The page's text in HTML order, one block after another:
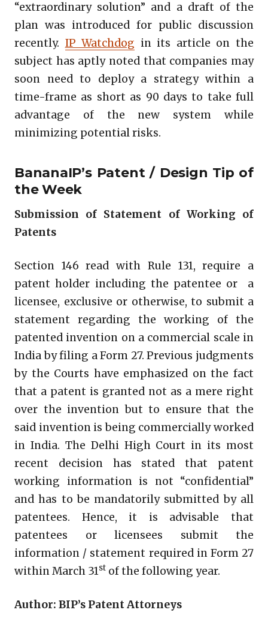
“extraordinary solution” and a draft of the
plan was introduced for public discussion
recently. IP Watchdog in its article on the
subject has aptly noted that companies may
soon need to deploy a strategy within a
time-frame as short as 90 days to take full
advantage of the new system while
minimizing potential risks.
BananaIP’s Patent / Design Tip of
the Week
Submission of Statement of Working of
Patents
Section 146 read with Rule 131, require a
patent holder including the patentee or a
licensee, exclusive or otherwise, to submit a
statement regarding the working of the
patented invention on a commercial scale in
India by filing a Form 27. Previous judgments
by the Courts have emphasized on the fact
that a patent is granted not as a mere right
over the invention but to ensure that the
said invention is being commercially worked
in India. The Delhi High Court in its most
recent decision has stated that patent
working information is not “confidential”
and has to be mandatorily submitted by all
patentees. Hence, it is advisable that
patentees or licensees submit the
information / statement required in Form 27
within March 31st of the following year.
Author: BIP’s Patent Attorneys